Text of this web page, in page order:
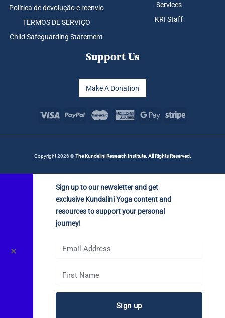
Política de devolução e reenvio
TERMOS DE SERVIÇO
Child Safeguarding Statement
Services
KRI Staff
Support Us
Make A Donation
Copyright 2026 ©The Kundalini Research Institute. All Rights Reserved.
✕
Sign up to our newsletter and get
exclusive Kundalini Yoga content and
resources to support your personal
journey!
Sign up